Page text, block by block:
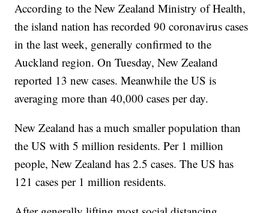
According to the New Zealand Ministry of Health,
the island nation has recorded 90 coronavirus cases
in the last week, generally confirmed to the
Auckland region. On Tuesday, New Zealand
reported 13 new cases. Meanwhile the US is
averaging more than 40,000 cases per day.
New Zealand has a much smaller population than
the US with 5 million residents. Per 1 million
people, New Zealand has 2.5 cases. The US has
121 cases per 1 million residents.